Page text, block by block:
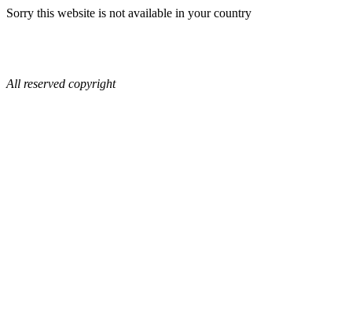
Sorry this website is not available in your country
All reserved copyright